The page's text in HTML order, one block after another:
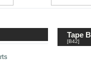
Tape
[B42]